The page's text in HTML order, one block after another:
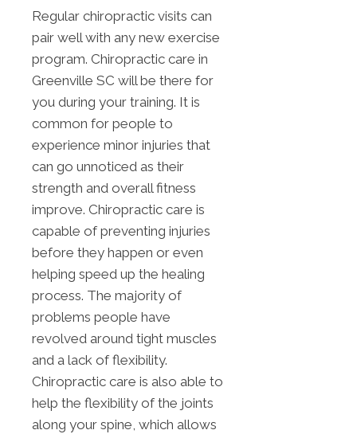
Regular chiropractic visits can
pair well with any new exercise
program. Chiropractic care in
Greenville SC will be there for
you during your training. It is
common for people to
experience minor injuries that
can go unnoticed as their
strength and overall fitness
improve. Chiropractic care is
capable of preventing injuries
before they happen or even
helping speed up the healing
process. The majority of
problems people have
revolved around tight muscles
and a lack of flexibility.
Chiropractic care is also able to
help the flexibility of the joints
along your spine, which allows